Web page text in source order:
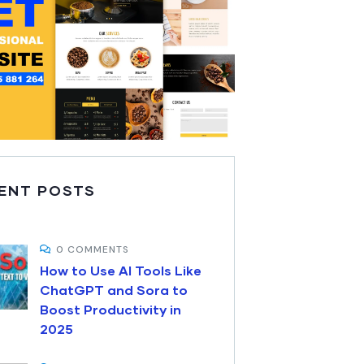
POSTS
0 COMMENTS
How to Use AI Tools Like
ChatGPT and Sora to
Boost Productivity in
2025